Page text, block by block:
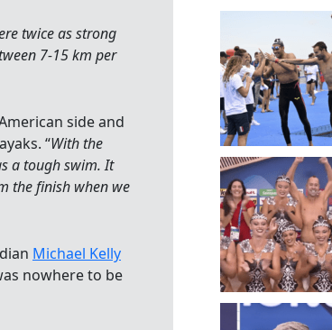
twice as strong
7-15 km per
side and
“With the
a tough swim. It
the finish when we
Michael Kelly
nowhere to be